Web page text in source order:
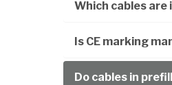
Which cables are
Is CE marking
Do cables in